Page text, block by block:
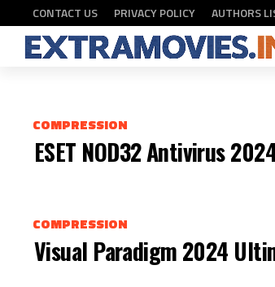
CONTACT US PRIVACY POLICY AUTHORS
COMPRESSION
NORTON ANTIVIRUS
COMPRESSION
ESET NOD32 Antivirus
COMPRESSION
Visual Paradigm 2024